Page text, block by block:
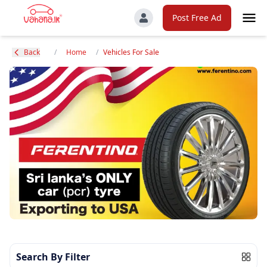
Post Free Ad
Back / Home / Vehicles For Sale
Search By Filter